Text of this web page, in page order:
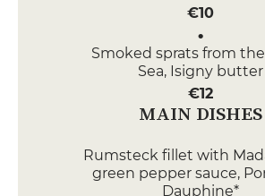
€10
Smoked sprats from
Sea, Isigny butter
€12
MAIN DISHES
Rumsteck fillet with
green pepper sauce,
Dauphine*